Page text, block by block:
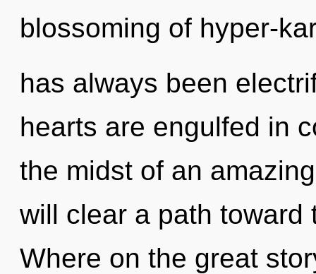
blossoming of hyper-
has always been
hearts are engulfed in
the midst of an
will clear a path toward
Where on the great